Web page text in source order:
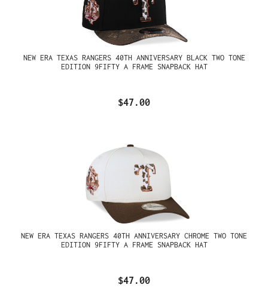
NEW ERA TEXAS RANGERS 40TH ANNIVERSARY BLACK TWO TONE
EDITION 9FIFTY A FRAME SNAPBACK HAT
$47.00
NEW ERA TEXAS RANGERS 40TH ANNIVERSARY CHROME TWO TONE
EDITION 9FIFTY A FRAME SNAPBACK HAT
$47.00